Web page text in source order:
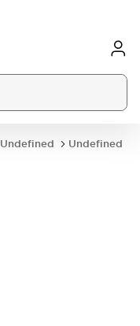
Undefined
Undefined